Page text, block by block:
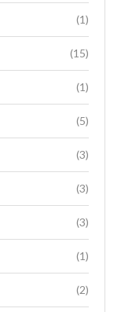
(1)
(15)
(1)
(5)
(3)
(3)
(3)
(1)
(2)